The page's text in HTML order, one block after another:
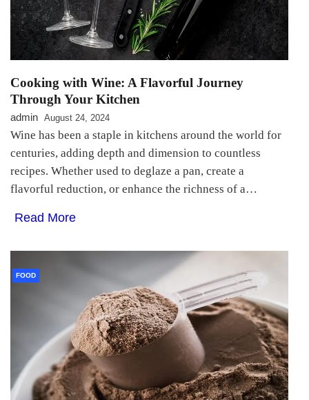
Cooking with Wine: A Flavorful Journey
Through Your Kitchen
admin August 24, 2024
Wine has been a staple in kitchens around the world for
centuries, adding depth and dimension to countless
recipes. Whether used to deglaze a pan, create a
flavorful reduction, or enhance the richness of a…
Read More
FOOD